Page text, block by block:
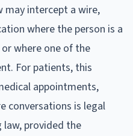
may intercept a wire,
where the person is a
where one of the
For patients, this
appointments,
conversations is legal
law, provided the